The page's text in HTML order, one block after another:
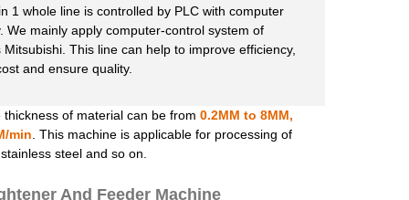
1 whole line is controlled by PLC with computer
We mainly apply computer-control system of
Mitsubishi. This line can help to improve efficiency,
and ensure quality.
of material can be from 0.2MM to 8MM,
min . This machine is applicable for processing of
steel and so on.
And Feeder Machine